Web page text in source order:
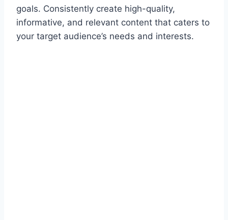
goals. Consistently create high-quality,
informative, and relevant content that caters to
your target audience’s needs and interests.